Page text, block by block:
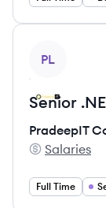
PL
Senior
PradeepIT
PradeepIT
Salaries
Full Time